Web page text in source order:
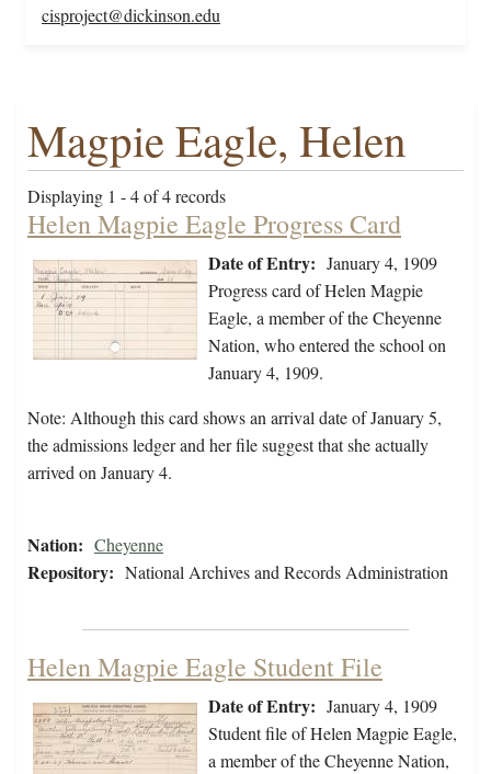
cisproject@dickinson.edu
Magpie Eagle, Helen
Displaying 1 - 4 of 4 records
Helen Magpie Eagle Progress Card
Date of Entry: January 4, 1909
Progress card of Helen Magpie
Eagle, a member of the Cheyenne
Nation, who entered the school on
January 4, 1909.
Note: Although this card shows an arrival date of January 5,
the admissions ledger and her file suggest that she actually
arrived on January 4.
Nation: Cheyenne
Repository: National Archives and Records Administration
Helen Magpie Eagle Student File
Date of Entry: January 4, 1909
Student file of Helen Magpie Eagle,
a member of the Cheyenne Nation,